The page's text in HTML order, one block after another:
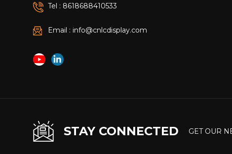
Tel : 8618688410533
Email : info@cnlcdisplay.com
STAY CONNECTED GET OUR